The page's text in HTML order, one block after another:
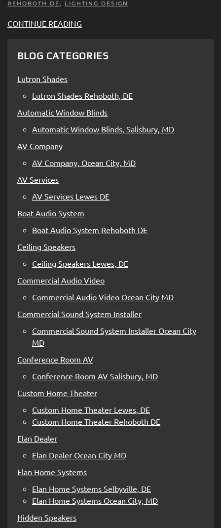
REHOBOTH DE, LIGHTING DESIGN
CONTINUE READING
BLOG CATEGORIES
Lutron Shades
Lutron Shades Rehoboth, DE
Automatic Window Blinds
Automatic Window Blinds, Salisbury, MD
AV Company
AV Company, Ocean City, MD
AV Services
AV Services Lewes DE
Boat Audio System
Boat Audio System Rehoboth DE
Ceiling Speakers
Ceiling Speakers Lewes, DE
Commercial Audio Video
Commercial Audio Video Ocean City MD
Commercial Sound System Installer
Commercial Sound System Installer Ocean City
MD
Conference Room AV
Conference Room AV Salisbury, MD
Custom Home Theater
Custom Home Theater Lewes, DE
Custom Home Theater Rehoboth DE
Elan Dealer
Elan Dealer Ocean City MD
Elan Home Systems
Elan Home Systems Selbyville, DE
Elan Home Systems Ocean City, MD
Hidden Speakers